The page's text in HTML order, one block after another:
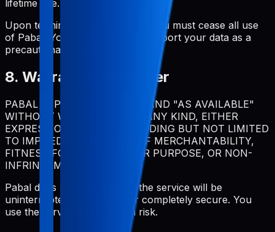
lifetime use.
Upon termination for violation, you must cease all use
of Pabal. You should regularly export your data as a
precautionary measure.
8. Warranty Disclaimer
PABAL IS PROVIDED "AS IS" AND "AS AVAILABLE"
WITHOUT WARRANTIES OF ANY KIND, EITHER
EXPRESS OR IMPLIED, INCLUDING BUT NOT LIMITED
TO IMPLIED WARRANTIES OF MERCHANTABILITY,
FITNESS FOR A PARTICULAR PURPOSE, OR NON-
INFRINGEMENT.
Pabal does not warrant that the service will be
uninterrupted, error-free, or completely secure. You
use the service at your own risk.